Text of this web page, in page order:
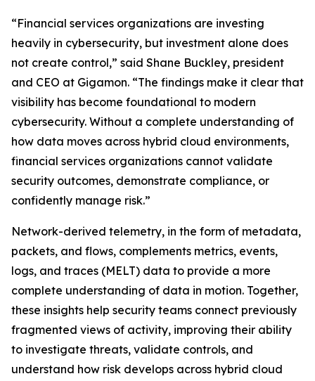
“Financial services organizations are investing
heavily in cybersecurity, but investment alone does
not create control,” said Shane Buckley, president
and CEO at Gigamon. “The findings make it clear that
visibility has become foundational to modern
cybersecurity. Without a complete understanding of
how data moves across hybrid cloud environments,
financial services organizations cannot validate
security outcomes, demonstrate compliance, or
confidently manage risk.”
Network-derived telemetry, in the form of metadata,
packets, and flows, complements metrics, events,
logs, and traces (MELT) data to provide a more
complete understanding of data in motion. Together,
these insights help security teams connect previously
fragmented views of activity, improving their ability
to investigate threats, validate controls, and
understand how risk develops across hybrid cloud